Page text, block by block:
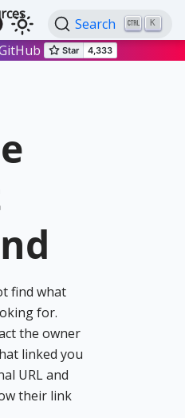
Search K
find what
for.
the owner
linked you
URL and
their link